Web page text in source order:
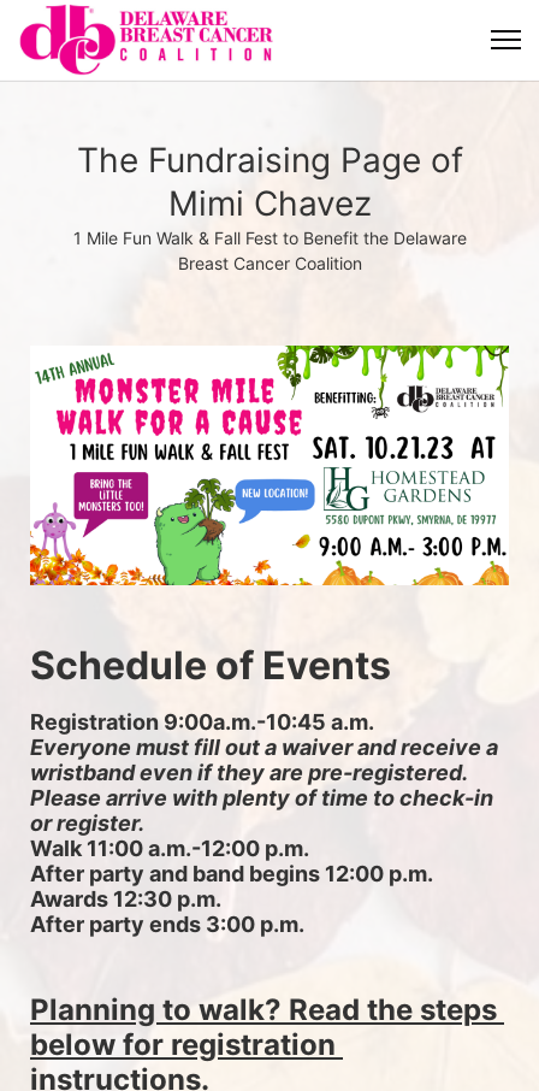
The Fundraising Page of
Mimi Chavez
1 Mile Fun Walk & Fall Fest to Benefit the Delaware
Breast Cancer Coalition
Schedule of Events
Registration 9:00a.m.-10:45 a.m.
Everyone must fill out a waiver and receive a
wristband even if they are pre-registered.
Please arrive with plenty of time to check-in
or register.
Walk 11:00 a.m.-12:00 p.m.
After party and band begins 12:00 p.m.
Awards 12:30 p.m.
After party ends 3:00 p.m.
Planning to walk? Read the steps
below for registration
instructions.